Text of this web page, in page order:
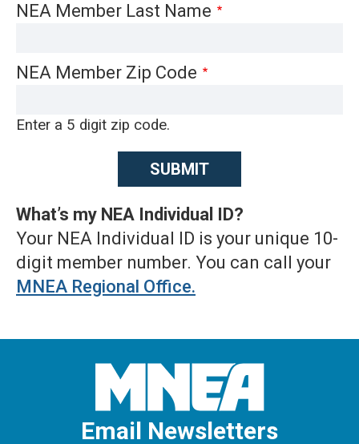
NEA Member Last Name
NEA Member Zip Code
Enter a 5 digit zip code.
What’s my NEA Individual ID?
Your NEA Individual ID is your unique 10-
digit member number. You can call your
MNEA Regional Office.
Email Newsletters